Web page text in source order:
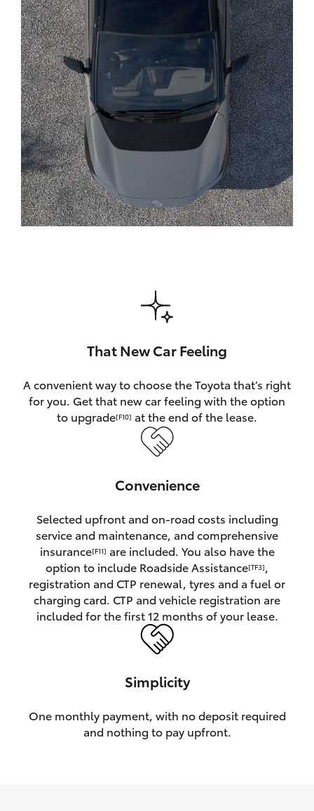
Kluger
LandCruiser 300
Utes & Vans
HiLux
LandCruiser 70
GR Yaris
GR Supra
Upcoming
HiLux GVM Upgrade Option
That New Car Feeling
A convenient way to choose the Toyota that’s right
for you. Get that new car feeling with the option
to upgrade[F10] at the end of the lease.
Convenience
Selected upfront and on-road costs including
service and maintenance, and comprehensive
insurance[F11] are included. You also have the
option to include Roadside Assistance[TF3],
registration and CTP renewal, tyres and a fuel or
charging card. CTP and vehicle registration are
included for the first 12 months of your lease.
Simplicity
One monthly payment, with no deposit required
and nothing to pay upfront.